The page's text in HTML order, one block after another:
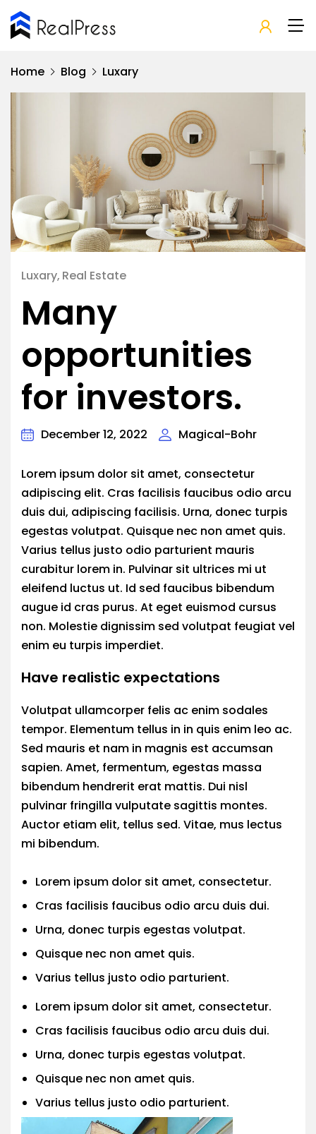
Home Blog Luxary
Luxary Real Estate
Many
opportunities
for investors.
December 12, 2022 Magical-Bohr
Lorem ipsum dolor sit amet, consectetur
adipiscing elit. Cras facilisis faucibus odio arcu
duis dui, adipiscing facilisis. Urna, donec turpis
egestas volutpat. Quisque nec non amet quis.
Varius tellus justo odio parturient mauris
curabitur lorem in. Pulvinar sit ultrices mi ut
eleifend luctus ut. Id sed faucibus bibendum
augue id cras purus. At eget euismod cursus
non. Molestie dignissim sed volutpat feugiat vel
enim eu turpis imperdiet.
Have realistic expectations
Volutpat ullamcorper felis ac enim sodales
tempor. Elementum tellus in in quis enim leo ac.
Sed mauris et nam in magnis est accumsan
sapien. Amet, fermentum, egestas massa
bibendum hendrerit erat mattis. Dui nisl
pulvinar fringilla vulputate sagittis montes.
Auctor etiam elit, tellus sed. Vitae, mus lectus
mi bibendum.
Lorem ipsum dolor sit amet, consectetur.
Cras facilisis faucibus odio arcu duis dui.
Urna, donec turpis egestas volutpat.
Quisque nec non amet quis.
Varius tellus justo odio parturient.
Lorem ipsum dolor sit amet, consectetur.
Cras facilisis faucibus odio arcu duis dui.
Urna, donec turpis egestas volutpat.
Quisque nec non amet quis.
Varius tellus justo odio parturient.